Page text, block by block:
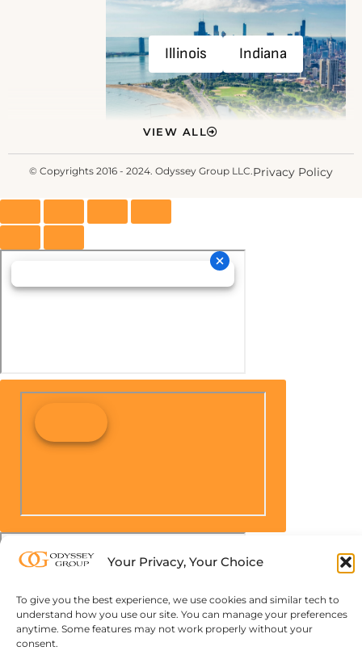
Your Privacy, Your Choice
To give you the best experience, we use cookies and similar tech to
understand how you use our site. You can manage your preferences
anytime. Some features may not work properly without your
consent.
Illinois Indiana
VIEW ALL
© Copyrights 2016 - 2024. Odyssey Group LLC.Privacy Policy